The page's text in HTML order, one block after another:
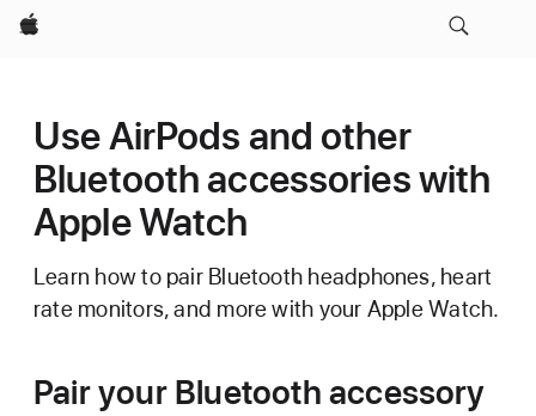
Apple
Use AirPods and other
Bluetooth accessories with
Apple Watch
Learn how to pair Bluetooth headphones, heart
rate monitors, and more with your Apple Watch.
Pair your Bluetooth accessory